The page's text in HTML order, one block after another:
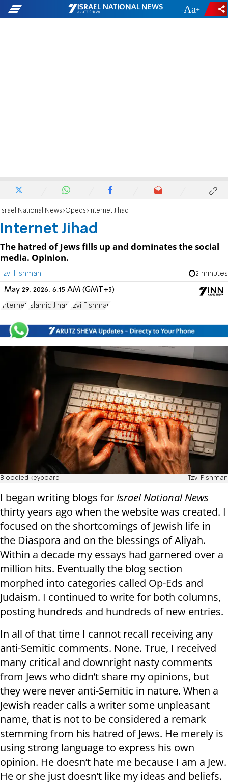
- +
Israel National News Opeds Internet Jihad
Internet Jihad
The hatred of Jews fills up and dominates the social
media. Opinion.
Tzvi Fishman 2 minutes
May 29, 2026, 6:15 AM (GMT+3)
Internet Islamic Jihad Tzvi Fishman
Bloodied keyboard Tzvi Fishman
I began writing blogs for Israel National News
thirty years ago when the website was created. I
focused on the shortcomings of Jewish life in
the Diaspora and on the blessings of Aliyah.
Within a decade my essays had garnered over a
million hits. Eventually the blog section
morphed into categories called Op-Eds and
Judaism. I continued to write for both columns,
posting hundreds and hundreds of new entries.
In all of that time I cannot recall receiving any
anti-Semitic comments. None. True, I received
many critical and downright nasty comments
from Jews who didn’t share my opinions, but
they were never anti-Semitic in nature. When a
Jewish reader calls a writer some unpleasant
name, that is not to be considered a remark
stemming from his hatred of Jews. He merely is
using strong language to express his own
opinion. He doesn’t hate me because I am a Jew.
He or she just doesn’t like my ideas and beliefs.